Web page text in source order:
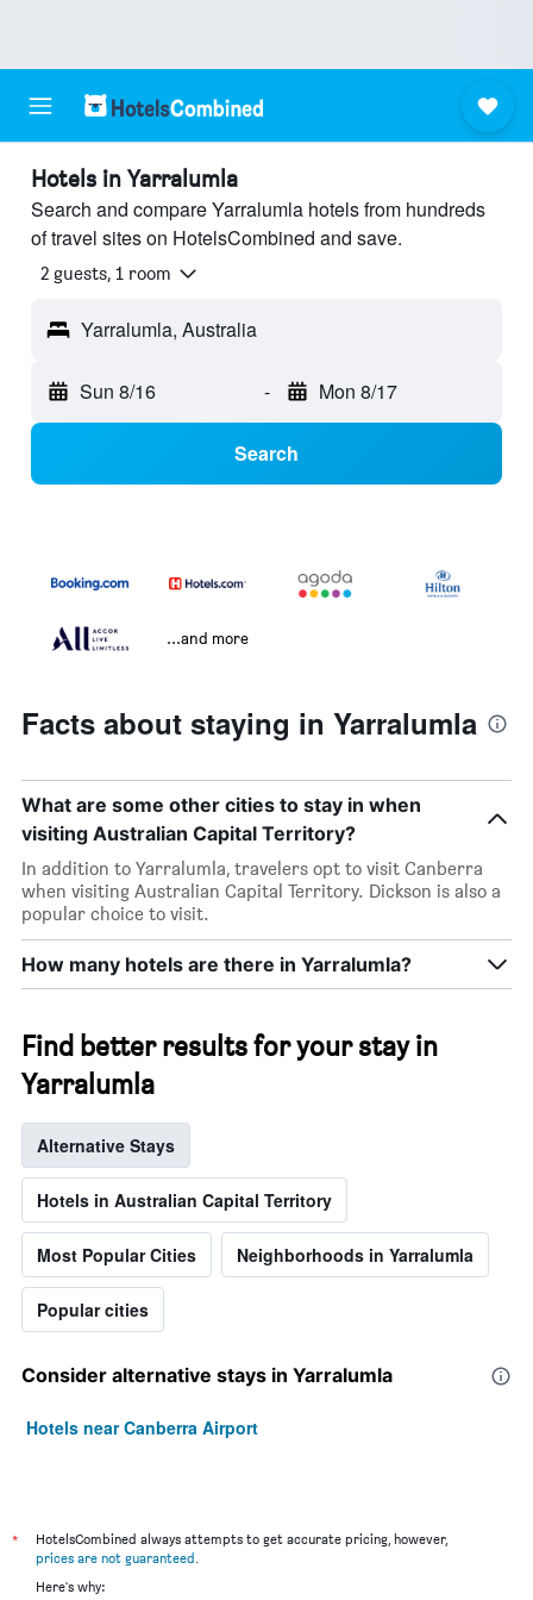
Hotels in Yarralumla
Search and compare Yarralumla hotels from hundreds
of travel sites on HotelsCombined and save.
2 guests, 1 room
Yarralumla, Australia
Sun 8/16 - Mon 8/17
Search
...and more
Facts about staying in Yarralumla
What are some other cities to stay in when
visiting Australian Capital Territory?
In addition to Yarralumla, travelers opt to visit Canberra
when visiting Australian Capital Territory. Dickson is also a
popular choice to visit.
How many hotels are there in Yarralumla?
Find better results for your stay in
Yarralumla
Alternative Stays
Hotels in Australian Capital Territory
Most Popular Cities Neighborhoods in Yarralumla
Popular cities
Consider alternative stays in Yarralumla
Hotels near Canberra Airport
*
HotelsCombined always attempts to get accurate pricing, however,
prices are not guaranteed.
Here's why: